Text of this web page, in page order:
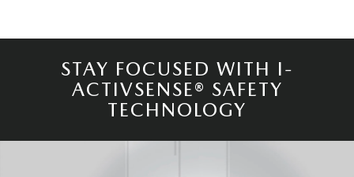
STAY FOCUSED WITH I-
ACTIVSENSE® SAFETY
TECHNOLOGY